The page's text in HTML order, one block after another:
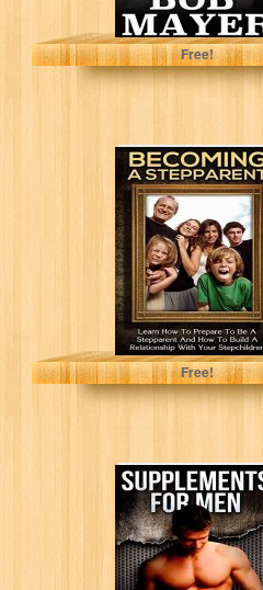
Bob Mayer
Free!
Stepparenting:
Becoming A
Stepparent:
Learn How To
Prepare To Be...
Mathew Massimo
Free!
Supplements For
Men: The Top 10
Fitness
Supplements For
Men...